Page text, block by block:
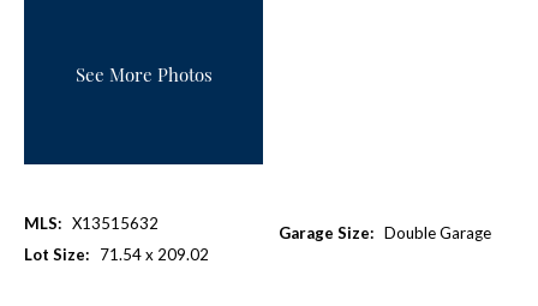
See More Photos
MLS: X13515632
Lot Size:
71.54 x 209.02
Garage Size: Double Garage